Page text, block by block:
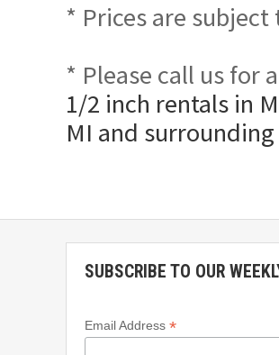
* Prices are subject
* Please call us for
1/2 inch rentals in
MI and
SUBSCRIBE TO OUR
Email Address *